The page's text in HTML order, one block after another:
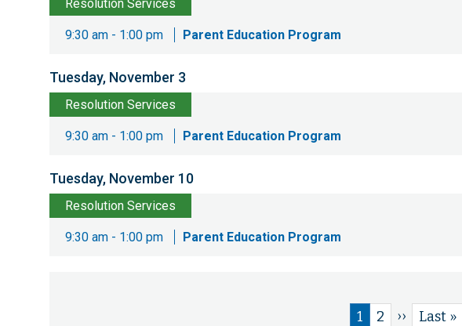
Resolution Services
9:30 am - 1:00 pm Parent Education Program
Tuesday, November 3
Resolution Services
9:30 am - 1:00 pm Parent Education Program
Tuesday, November 10
Resolution Services
9:30 am - 1:00 pm Parent Education Program
Current
1 Page
2
Next
››
Last
Last »